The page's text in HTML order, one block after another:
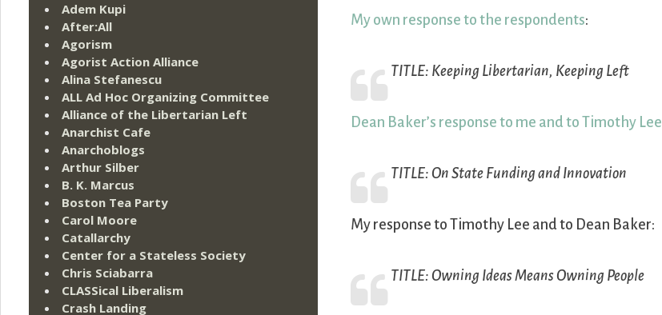
My own response to the respondents:
TITLE: Keeping Libertarian, Keeping Left
Dean Baker’s response to me and to Timothy Lee
TITLE:On State Funding and Innovation
My response to Timothy Lee and to Dean Baker:
TITLE:Owning Ideas Means Owning People
Adem Kupi
After:All
Agorism
Agorist Action Alliance
Alina Stefanescu
ALL Ad Hoc Organizing Committee
Alliance of the Libertarian Left
Anarchist Cafe
Anarchoblogs
Arthur Silber
B. K. Marcus
Boston Tea Party
Carol Moore
Catallarchy
Center for a Stateless Society
Chris Sciabarra
CLASSical Liberalism
Crash Landing